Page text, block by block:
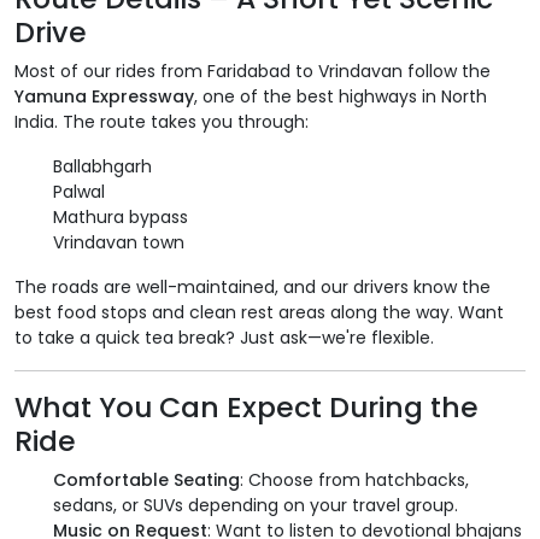
Drive
Most of our rides from Faridabad to Vrindavan follow the
Yamuna Expressway, one of the best highways in North
India. The route takes you through:
Ballabhgarh
Palwal
Mathura bypass
Vrindavan town
The roads are well-maintained, and our drivers know the
best food stops and clean rest areas along the way. Want
to take a quick tea break? Just ask—we're flexible.
What You Can Expect During the
Ride
Comfortable Seating: Choose from hatchbacks,
sedans, or SUVs depending on your travel group.
Music on Request: Want to listen to devotional bhajans